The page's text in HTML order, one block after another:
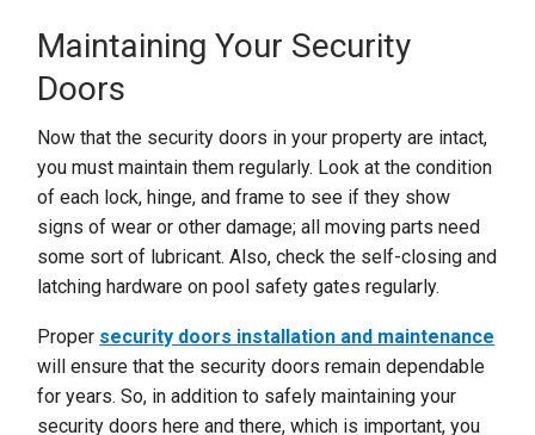
Maintaining Your Security
Doors
Now that the security doors in your property are intact,
you must maintain them regularly. Look at the condition
of each lock, hinge, and frame to see if they show
signs of wear or other damage; all moving parts need
some sort of lubricant. Also, check the self-closing and
latching hardware on pool safety gates regularly.
Proper security doors installation and maintenance
will ensure that the security doors remain dependable
for years. So, in addition to safely maintaining your
security doors here and there, which is important, you